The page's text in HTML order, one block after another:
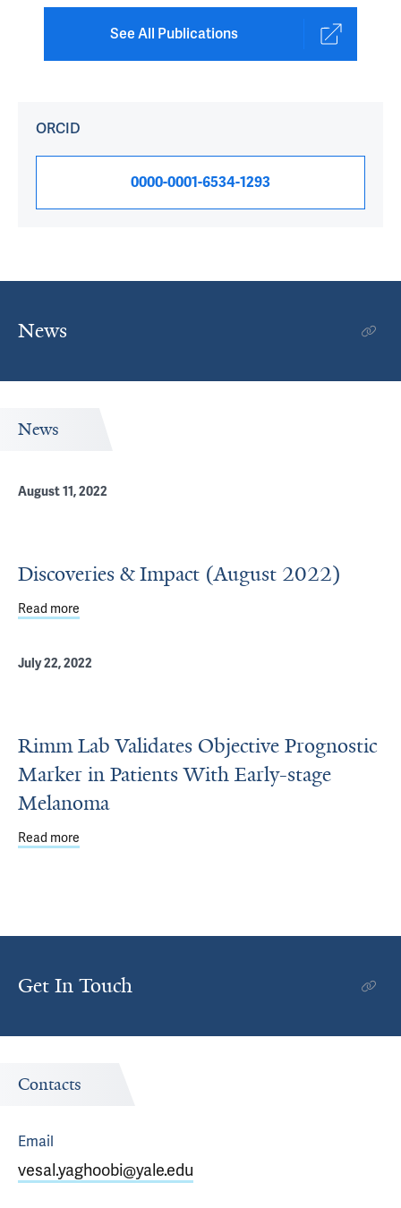
See All Publications
ORCID
0000-0001-6534-1293
News
News
August 11, 2022
Discoveries & Impact (August 2022)
Read more
July 22, 2022
Rimm Lab Validates Objective Prognostic
Marker in Patients With Early-stage
Melanoma
Read more
Get In Touch
Contacts
Email
vesal.yaghoobi@yale.edu